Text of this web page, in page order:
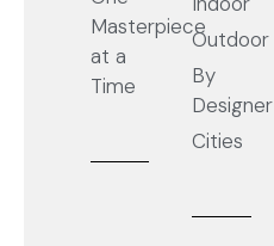
Masterpiece
at a
Time
Outdoor
By
Designer
Cities